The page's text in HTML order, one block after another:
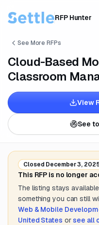
RFP Hunter
See More RFPs
Cloud-Based
Classroom
View
See
Closed December 3,
This RFP is no longer
The listing stays
something you can still
Web & Mobile
United States or see all